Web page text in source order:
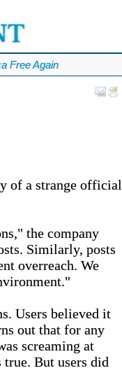
Free Again
of a strange official
the company
Similarly, posts
overreach. We
Users believed it
out that for any
screaming at
true. But users did